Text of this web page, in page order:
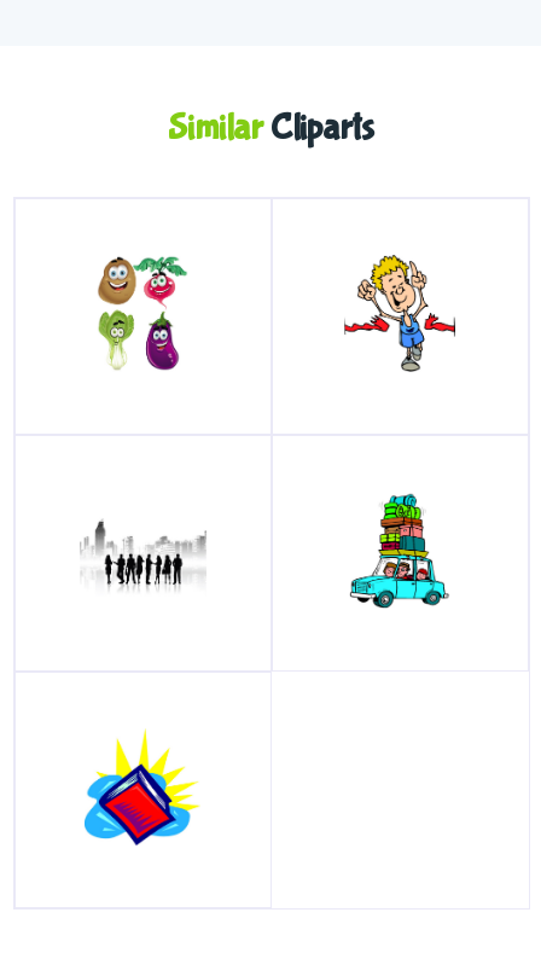
SimilarCliparts